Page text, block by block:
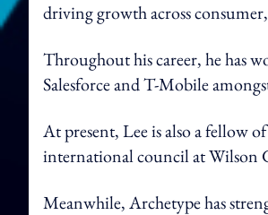
driving growth across
Throughout his career, he has
Salesforce and T-Mobile
At present, Lee is also a fellow
international council at Wilson
Meanwhile, Archetype has